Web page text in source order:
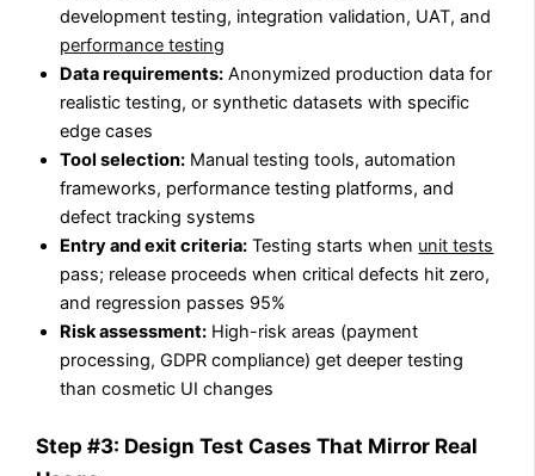
development testing, integration validation, UAT, and
performance testing
Data requirements: Anonymized production data for
realistic testing, or synthetic datasets with specific
edge cases
Tool selection: Manual testing tools, automation
frameworks, performance testing platforms, and
defect tracking systems
Entry and exit criteria: Testing starts when unit tests
pass; release proceeds when critical defects hit zero,
and regression passes 95%
Risk assessment: High-risk areas (payment
processing, GDPR compliance) get deeper testing
than cosmetic UI changes
Step #3: Design Test Cases That Mirror Real